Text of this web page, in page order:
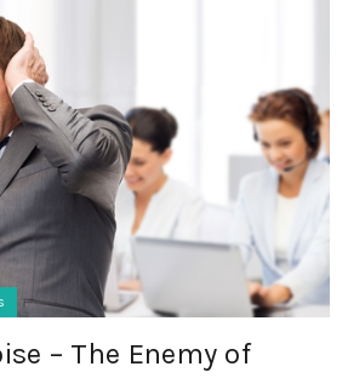
– The Enemy of